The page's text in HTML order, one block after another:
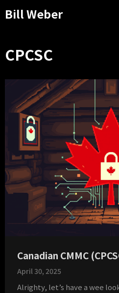
Bill Weber
CPCSC
Canadian CMMC
April 30, 2025
Alrighty, let’s have a wee